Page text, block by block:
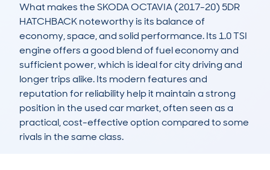
What makes the SKODA OCTAVIA (2017-20) 5DR
HATCHBACK noteworthy is its balance of
economy, space, and solid performance. Its 1.0 TSI
engine offers a good blend of fuel economy and
sufficient power, which is ideal for city driving and
longer trips alike. Its modern features and
reputation for reliability help it maintain a strong
position in the used car market, often seen as a
practical, cost-effective option compared to some
rivals in the same class.